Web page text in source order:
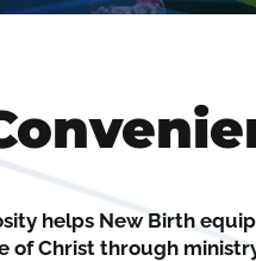
helps New Birth equip
of Christ through